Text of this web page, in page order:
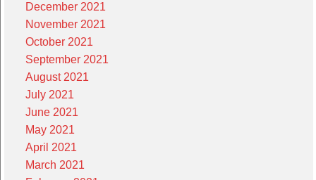
December 2021
November 2021
October 2021
September 2021
August 2021
July 2021
June 2021
May 2021
April 2021
March 2021